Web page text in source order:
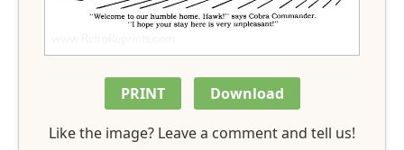
PRINT
Download
Like the image? Leave a comment and tell us!